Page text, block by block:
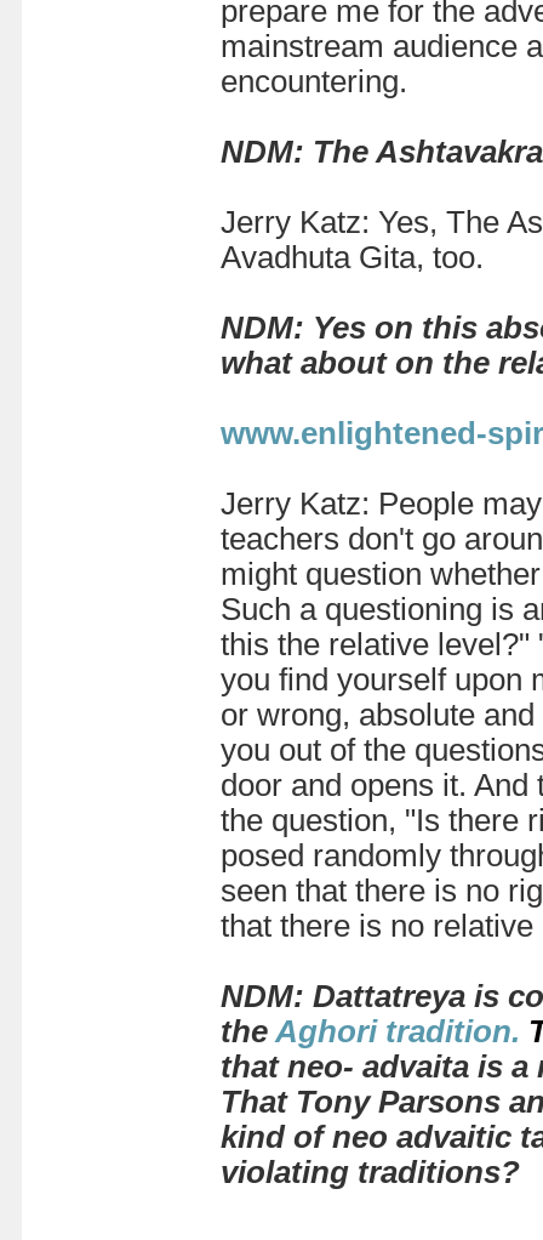
prepare me for the
mainstream audience
encountering.
NDM: The
Jerry Katz: Yes, The
Avadhuta Gita, too.
NDM: Yes on this
what about on the
www.enlightened-
Jerry Katz: People
teachers don't go
might question
Such a questioning is
this the relative level?"
you find yourself upon
or wrong, absolute
you out of the
door and opens it.
the question, "Is there
posed randomly
seen that there is no
that there is no
NDM: Dattatreya is
the Aghori tradition.
that neo- advaita is
That Tony Parsons
kind of neo advaitic
violating traditions?